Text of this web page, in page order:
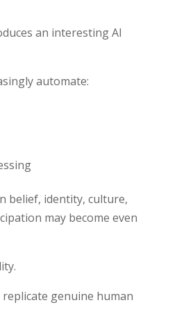
an interesting AI
automate:
belief, identity, culture,
may become even
genuine human